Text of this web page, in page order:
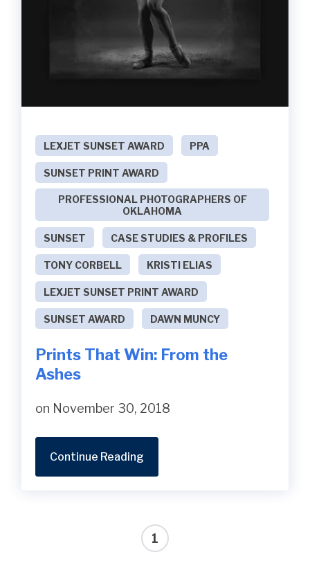
LEXJET SUNSET AWARD PPA
SUNSET PRINT AWARD
PROFESSIONAL PHOTOGRAPHERS OF
OKLAHOMA
SUNSET CASE STUDIES & PROFILES
TONY CORBELL KRISTI ELIAS
LEXJET SUNSET PRINT AWARD
SUNSET AWARD DAWN MUNCY
Prints That Win: From the
Ashes
on November 30, 2018
Continue Reading
1